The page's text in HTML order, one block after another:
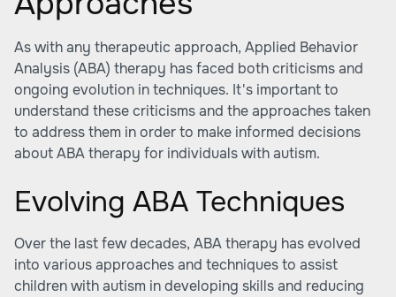
As with any therapeutic approach, Applied Behavior
Analysis (ABA) therapy has faced both criticisms and
ongoing evolution in techniques. It's important to
understand these criticisms and the approaches taken
to address them in order to make informed decisions
about ABA therapy for individuals with autism.
Evolving ABA Techniques
Over the last few decades, ABA therapy has evolved
into various approaches and techniques to assist
children with autism in developing skills and reducing